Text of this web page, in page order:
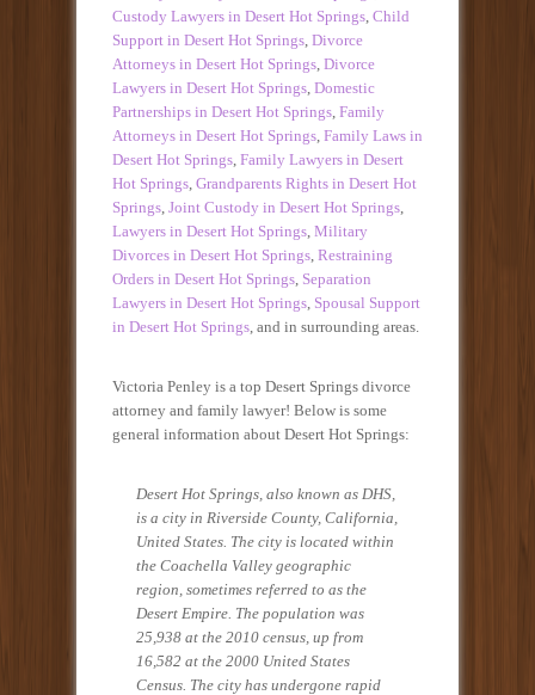
Custody Lawyers in Desert Hot Springs, Child
Support in Desert Hot Springs, Divorce
Attorneys in Desert Hot Springs, Divorce
Lawyers in Desert Hot Springs, Domestic
Partnerships in Desert Hot Springs, Family
Attorneys in Desert Hot Springs, Family Laws in
Desert Hot Springs, Family Lawyers in Desert
Hot Springs, Grandparents Rights in Desert Hot
Springs, Joint Custody in Desert Hot Springs,
Lawyers in Desert Hot Springs, Military
Divorces in Desert Hot Springs, Restraining
Orders in Desert Hot Springs, Separation
Lawyers in Desert Hot Springs, Spousal Support
in Desert Hot Springs, and in surrounding areas.
Victoria Penley is a top Desert Springs divorce
attorney and family lawyer! Below is some
general information about Desert Hot Springs:
Desert Hot Springs, also known as DHS,
is a city in Riverside County, California,
United States. The city is located within
the Coachella Valley geographic
region, sometimes referred to as the
Desert Empire. The population was
25,938 at the 2010 census, up from
16,582 at the 2000 United States
Census. The city has undergone rapid